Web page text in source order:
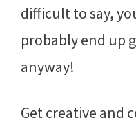
difficult to say,
probably end up
anyway!
Get creative and